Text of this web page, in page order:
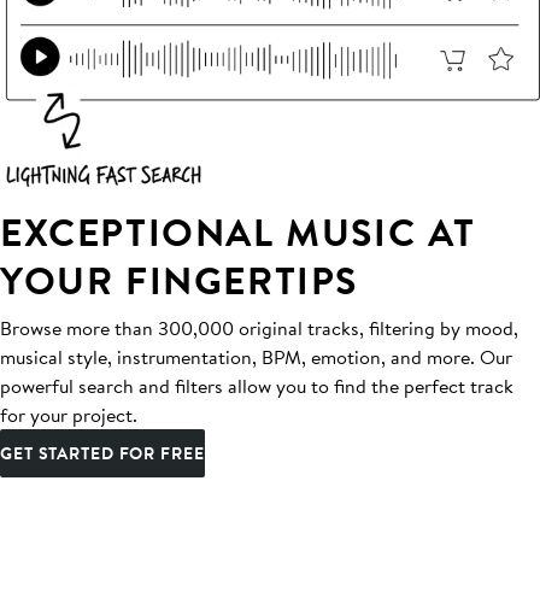
EXCEPTIONAL MUSIC AT
YOUR FINGERTIPS
Browse more than 300,000 original tracks, filtering by mood,
musical style, instrumentation, BPM, emotion, and more. Our
powerful search and filters allow you to find the perfect track
for your project.
GET STARTED FOR FREE